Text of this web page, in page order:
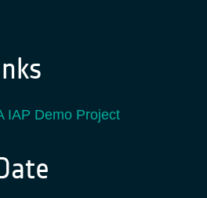
IAP Demo Project